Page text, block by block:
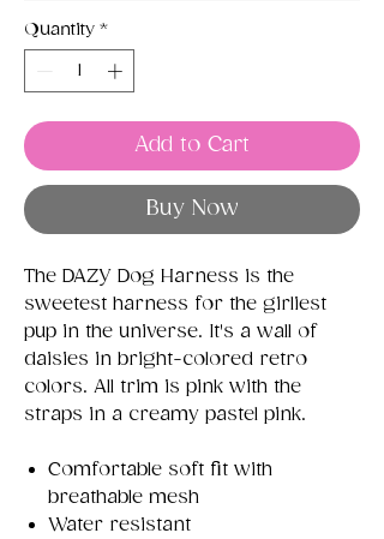
Quantity *
Add to Cart
Buy Now
The DAZY Dog Harness is the
sweetest harness for the girliest
pup in the universe. It's a wall of
daisies in bright-colored retro
colors. All trim is pink with the
straps in a creamy pastel pink.
Comfortable soft fit with
breathable mesh
Water resistant